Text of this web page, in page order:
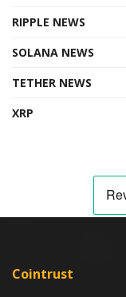
RIPPLE NEWS
SOLANA NEWS
TETHER NEWS
XRP
Cointrust